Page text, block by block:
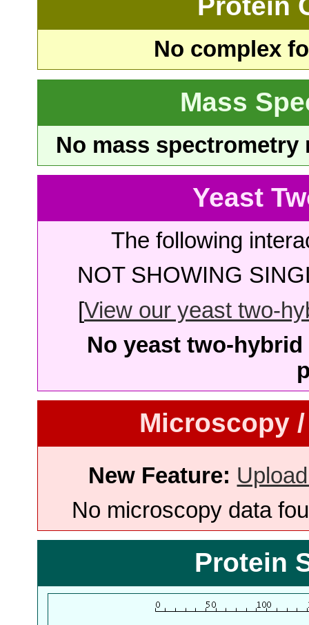
Protein
No complex
Mass
No mass
Yeast
The following
NOT SHOWING
[View our yeast two-
No yeast two-
Microscopy
New Feature:
No microscopy data
Protein